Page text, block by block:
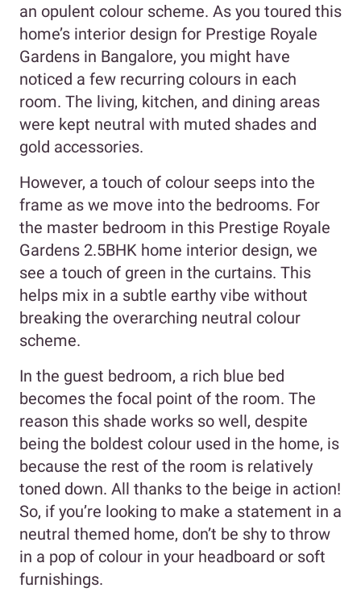
an opulent colour scheme. As you toured this
home’s interior design for Prestige Royale
Gardens in Bangalore, you might have
noticed a few recurring colours in each
room. The living, kitchen, and dining areas
were kept neutral with muted shades and
gold accessories.
However, a touch of colour seeps into the
frame as we move into the bedrooms. For
the master bedroom in this Prestige Royale
Gardens 2.5BHK home interior design, we
see a touch of green in the curtains. This
helps mix in a subtle earthy vibe without
breaking the overarching neutral colour
scheme.
In the guest bedroom, a rich blue bed
becomes the focal point of the room. The
reason this shade works so well, despite
being the boldest colour used in the home, is
because the rest of the room is relatively
toned down. All thanks to the beige in action!
So, if you’re looking to make a statement in a
neutral themed home, don’t be shy to throw
in a pop of colour in your headboard or soft
furnishings.